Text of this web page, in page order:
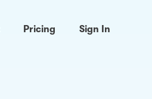
Pricing Sign In